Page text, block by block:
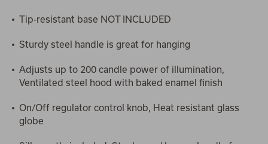
Tip-resistant base NOT INCLUDED
Sturdy steel handle is great for hanging
Adjusts up to 200 candle power of illumination,
Ventilated steel hood with baked enamel finish
On/Off regulator control knob, Heat resistant glass
globe